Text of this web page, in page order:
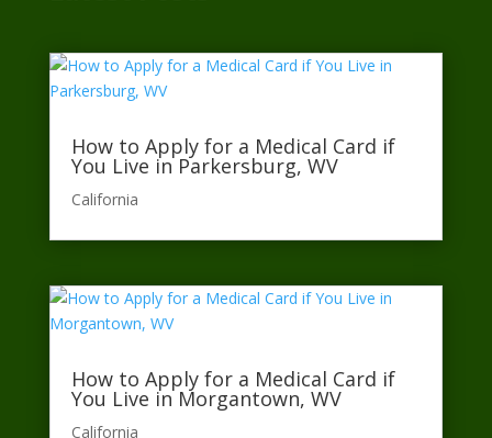
How to Apply for a Medical Card if
You Live in Parkersburg, WV
California​
How to Apply for a Medical Card if
You Live in Morgantown, WV
California​